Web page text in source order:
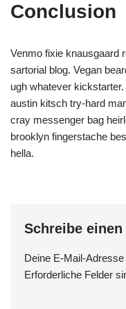
Conclusion
Venmo fixie knausgaard
sartorial blog. Vegan
ugh whatever
austin kitsch try-hard
cray messenger bag
brooklyn fingerstache
hella.
Schreibe
Deine E-Mail-
Erforderliche Felder